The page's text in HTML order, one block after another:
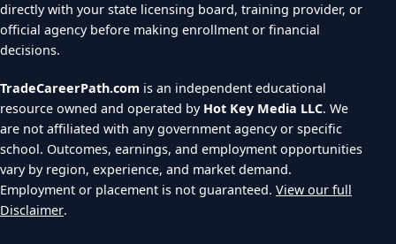
directly with your state licensing board, training provider, or
official agency before making enrollment or financial
decisions.
TradeCareerPath.com is an independent educational
resource owned and operated by Hot Key Media LLC. We
are not affiliated with any government agency or specific
school. Outcomes, earnings, and employment opportunities
vary by region, experience, and market demand.
Employment or placement is not guaranteed. View our full
Disclaimer.